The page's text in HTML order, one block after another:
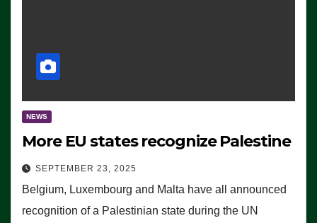
NEWS
More EU states recognize Palestine
SEPTEMBER 23, 2025
Belgium, Luxembourg and Malta have all announced
recognition of a Palestinian state during the UN